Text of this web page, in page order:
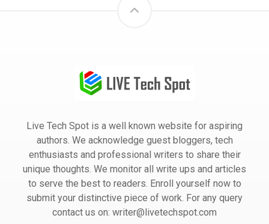
Live Tech Spot is a well known website for aspiring
authors. We acknowledge guest bloggers, tech
enthusiasts and professional writers to share their
unique thoughts. We monitor all write ups and articles
to serve the best to readers. Enroll yourself now to
submit your distinctive piece of work. For any query
contact us on: writer@livetechspot.com